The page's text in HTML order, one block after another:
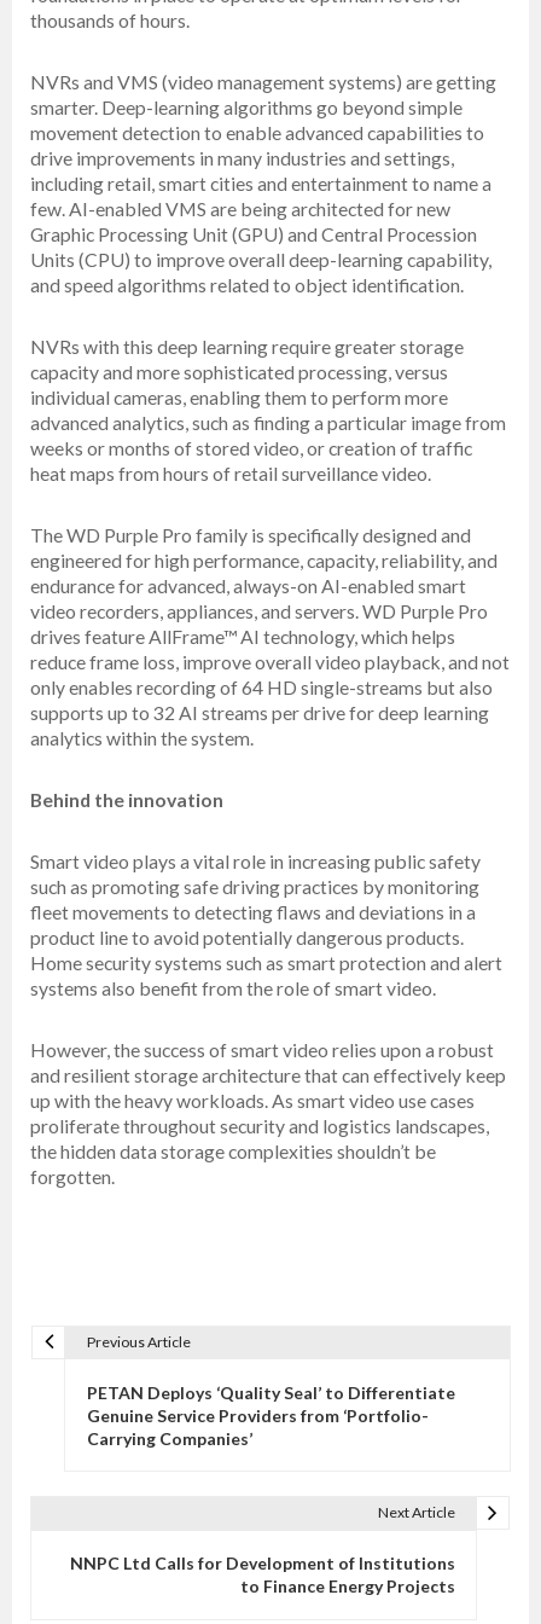
thousands of hours.
NVRs and VMS (video management systems) are getting
smarter. Deep-learning algorithms go beyond simple
movement detection to enable advanced capabilities to
drive improvements in many industries and settings,
including retail, smart cities and entertainment to name a
few. AI-enabled VMS are being architected for new
Graphic Processing Unit (GPU) and Central Procession
Units (CPU) to improve overall deep-learning capability,
and speed algorithms related to object identification.
NVRs with this deep learning require greater storage
capacity and more sophisticated processing, versus
individual cameras, enabling them to perform more
advanced analytics, such as finding a particular image from
weeks or months of stored video, or creation of traffic
heat maps from hours of retail surveillance video.
The WD Purple Pro family is specifically designed and
engineered for high performance, capacity, reliability, and
endurance for advanced, always-on AI-enabled smart
video recorders, appliances, and servers. WD Purple Pro
drives feature AllFrame™ AI technology, which helps
reduce frame loss, improve overall video playback, and not
only enables recording of 64 HD single-streams but also
supports up to 32 AI streams per drive for deep learning
analytics within the system.
Behind the innovation
Smart video plays a vital role in increasing public safety
such as promoting safe driving practices by monitoring
fleet movements to detecting flaws and deviations in a
product line to avoid potentially dangerous products.
Home security systems such as smart protection and alert
systems also benefit from the role of smart video.
However, the success of smart video relies upon a robust
and resilient storage architecture that can effectively keep
up with the heavy workloads. As smart video use cases
proliferate throughout security and logistics landscapes,
the hidden data storage complexities shouldn’t be
forgotten.
Previous Article
PETAN Deploys ‘Quality Seal’ to Differentiate
Genuine Service Providers from ‘Portfolio-
Carrying Companies’
Next Article
NNPC Ltd Calls for Development of Institutions
to Finance Energy Projects